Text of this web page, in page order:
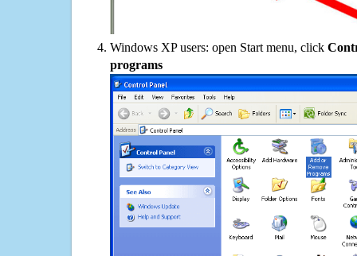
Windows XP users: open Start menu, click
programs